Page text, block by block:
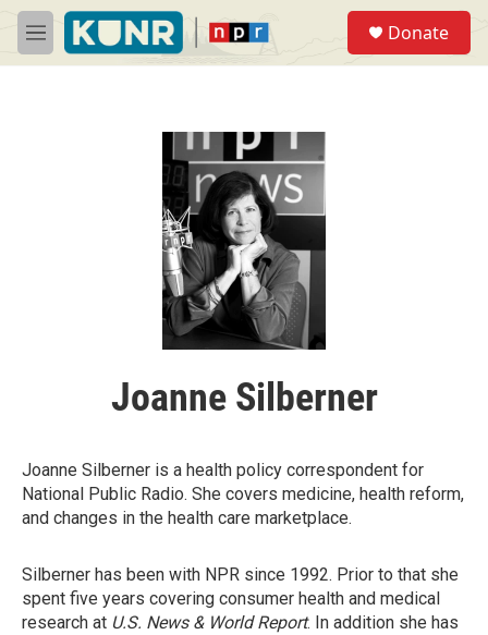
Skip to main content
M
e
Donate
Joanne Silberner
Joanne Silberner is a health policy correspondent for
National Public Radio. She covers medicine, health reform,
and changes in the health care marketplace.
Silberner has been with NPR since 1992. Prior to that she
spent five years covering consumer health and medical
research at U.S. News & World Report. In addition she has